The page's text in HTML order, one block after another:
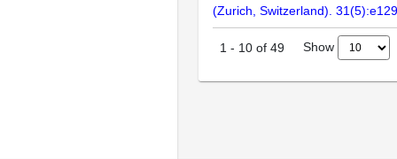
(Zurich, Switzerland).
1 - 10 of 49 Show